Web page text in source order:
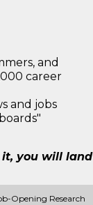
and
career
and jobs
it, you will land
Opening Research